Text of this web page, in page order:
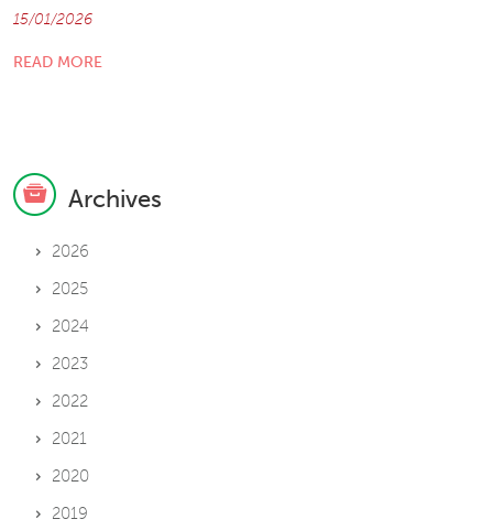
15/01/2026
READ MORE
Archives
2026
2025
2024
2023
2022
2021
2020
2019